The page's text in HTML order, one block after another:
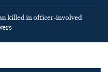
killed in officer-involved